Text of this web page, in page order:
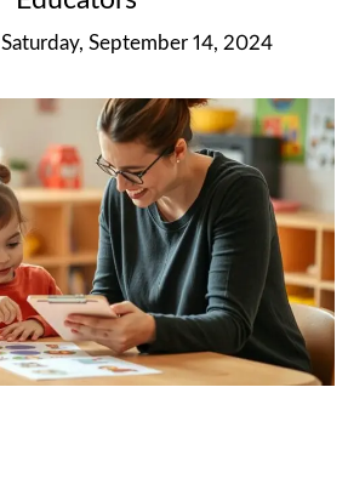
Saturday, September 14, 2024